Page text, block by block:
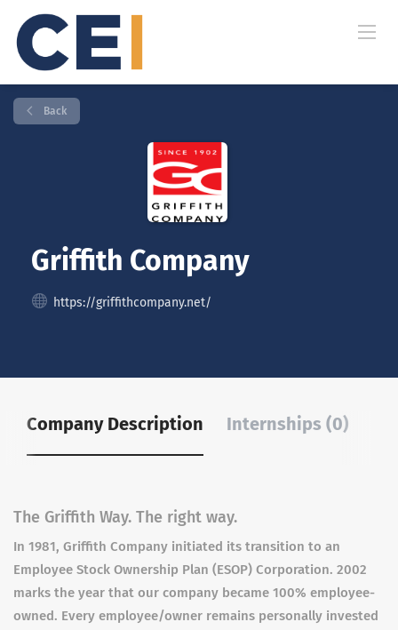
Back
Griffith Company
https://griffithcompany.net/
Company Description Internships (0)
The Griffith Way. The right way.
In 1981, Griffith Company initiated its transition to an
Employee Stock Ownership Plan (ESOP) Corporation. 2002
marks the year that our company became 100% employee-
owned. Every employee/owner remains personally invested